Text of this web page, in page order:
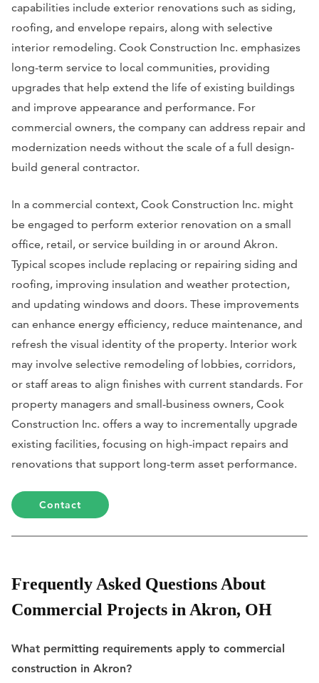
capabilities include exterior renovations such as siding,
roofing, and envelope repairs, along with selective
interior remodeling. Cook Construction Inc. emphasizes
long-term service to local communities, providing
upgrades that help extend the life of existing buildings
and improve appearance and performance. For
commercial owners, the company can address repair and
modernization needs without the scale of a full design-
build general contractor.
In a commercial context, Cook Construction Inc. might
be engaged to perform exterior renovation on a small
office, retail, or service building in or around Akron.
Typical scopes include replacing or repairing siding and
roofing, improving insulation and weather protection,
and updating windows and doors. These improvements
can enhance energy efficiency, reduce maintenance, and
refresh the visual identity of the property. Interior work
may involve selective remodeling of lobbies, corridors,
or staff areas to align finishes with current standards. For
property managers and small-business owners, Cook
Construction Inc. offers a way to incrementally upgrade
existing facilities, focusing on high-impact repairs and
renovations that support long-term asset performance.
Contact
Frequently Asked Questions About
Commercial Projects in Akron, OH
What permitting requirements apply to commercial
construction in Akron?